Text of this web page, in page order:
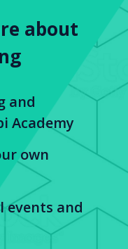
about
and
Academy
own
events and